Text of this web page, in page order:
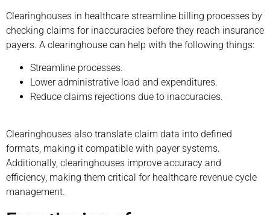
Clearinghouses in healthcare streamline billing processes by
checking claims for inaccuracies before they reach insurance
payers. A clearinghouse can help with the following things:
Streamline processes.
Lower administrative load and expenditures.
Reduce claims rejections due to inaccuracies.
Clearinghouses also translate claim data into defined
formats, making it compatible with payer systems.
Additionally, clearinghouses improve accuracy and
efficiency, making them critical for healthcare revenue cycle
management.